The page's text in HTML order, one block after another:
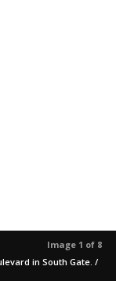
Image 1 of 8
in South Gate. /